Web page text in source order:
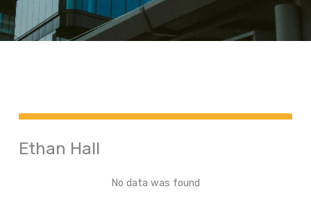
Ethan Hall
No data was found